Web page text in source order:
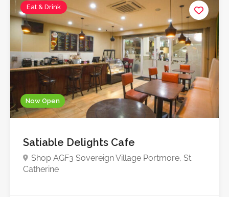
Now Open
Eat & Drink
Satiable Delights Cafe
Shop AGF3 Sovereign Village Portmore, St.
Catherine